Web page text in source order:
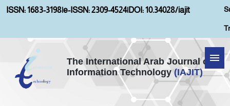
ISSN: 1683-3198|e-ISSN: 2309-4524|DOI: 10.34028/iajit
The International Arab Journal of
Information Technology (IAJIT)
Home